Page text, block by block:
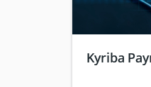
Kyriba